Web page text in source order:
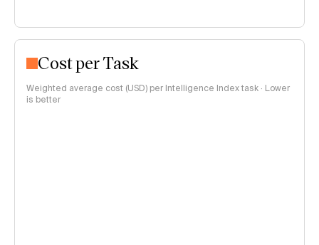
Cost per Task
Weighted average cost (USD) per Intelligence Index task · Lower
is better